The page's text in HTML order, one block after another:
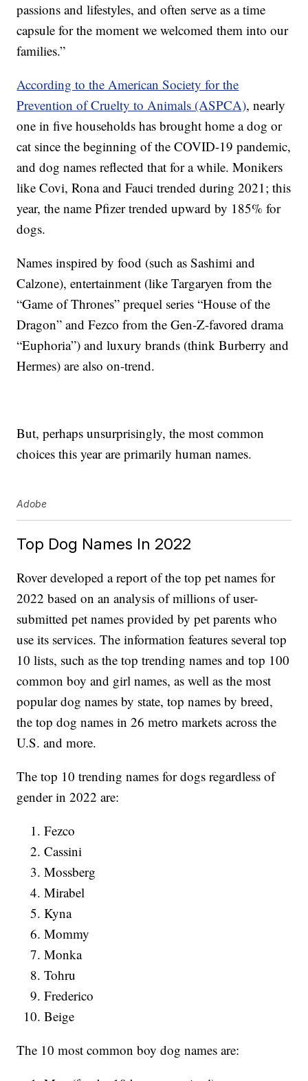
passions and lifestyles, and often serve as a time
capsule for the moment we welcomed them into our
families.”
According to the American Society for the
Prevention of Cruelty to Animals (ASPCA), nearly
one in five households has brought home a dog or
cat since the beginning of the COVID-19 pandemic,
and dog names reflected that for a while. Monikers
like Covi, Rona and Fauci trended during 2021; this
year, the name Pfizer trended upward by 185% for
dogs.
Names inspired by food (such as Sashimi and
Calzone), entertainment (like Targaryen from the
“Game of Thrones” prequel series “House of the
Dragon” and Fezco from the Gen-Z-favored drama
“Euphoria”) and luxury brands (think Burberry and
Hermes) are also on-trend.
But, perhaps unsurprisingly, the most common
choices this year are primarily human names.
Adobe
Top Dog Names In 2022
Rover developed a report of the top pet names for
2022 based on an analysis of millions of user-
submitted pet names provided by pet parents who
use its services. The information features several top
10 lists, such as the top trending names and top 100
common boy and girl names, as well as the most
popular dog names by state, top names by breed,
the top dog names in 26 metro markets across the
U.S. and more.
The top 10 trending names for dogs regardless of
gender in 2022 are:
Fezco
Cassini
Mossberg
Mirabel
Kyna
Mommy
Monka
Tohru
Frederico
Beige
The 10 most common boy dog names are: